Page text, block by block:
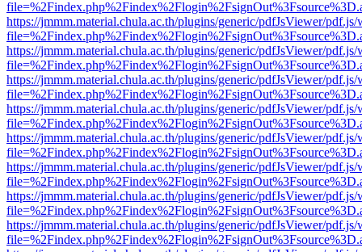
https://jmmm.material.chula.ac.th/plugins/generic/pdfJsViewer/
https://jmmm.material.chula.ac.th/plugins/generic/pdfJsViewer/
https://jmmm.material.chula.ac.th/plugins/generic/pdfJsViewer/
https://jmmm.material.chula.ac.th/plugins/generic/pdfJsViewer/
https://jmmm.material.chula.ac.th/plugins/generic/pdfJsViewer/
https://jmmm.material.chula.ac.th/plugins/generic/pdfJsViewer/
https://jmmm.material.chula.ac.th/plugins/generic/pdfJsViewer/
https://jmmm.material.chula.ac.th/plugins/generic/pdfJsViewer/